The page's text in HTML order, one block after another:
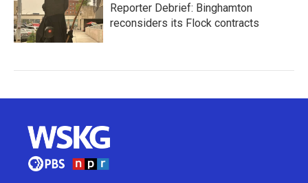
Reporter Debrief: Binghamton
reconsiders its Flock contracts